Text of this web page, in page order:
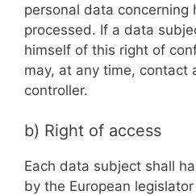
personal data concerning
processed. If a data
himself of this right of
may, at any time, contact
controller.
b) Right of access
Each data subject shall
by the European